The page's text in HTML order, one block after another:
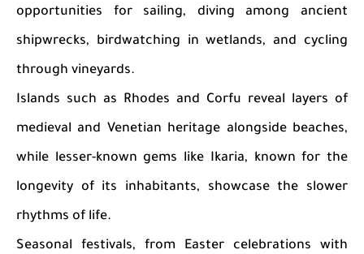
opportunities for sailing, diving among ancient
shipwrecks, birdwatching in wetlands, and cycling
through vineyards.
Islands such as Rhodes and Corfu reveal layers of
medieval and Venetian heritage alongside beaches,
while lesser-known gems like Ikaria, known for the
longevity of its inhabitants, showcase the slower
rhythms of life.
Seasonal festivals, from Easter celebrations with